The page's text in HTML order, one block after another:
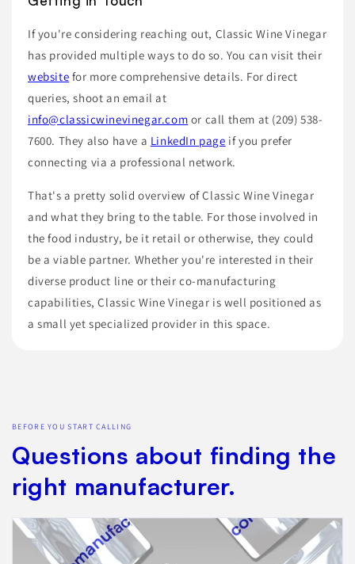
If you're considering reaching out, Classic Wine Vinegar
has provided multiple ways to do so. You can visit their
website for more comprehensive details. For direct
queries, shoot an email at
info@classicwinevinegar.com or call them at (209) 538-
7600. They also have a LinkedIn page if you prefer
connecting via a professional network.
That's a pretty solid overview of Classic Wine Vinegar
and what they bring to the table. For those involved in
the food industry, be it retail or otherwise, they could
be a viable partner. Whether you're interested in their
diverse product line or their co-manufacturing
capabilities, Classic Wine Vinegar is well positioned as
a small yet specialized provider in this space.
BEFORE YOU START CALLING
Questions about finding the
right manufacturer.